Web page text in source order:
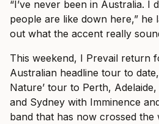
“I’ve never been in Australia. I
people are like down here,” he
out what the accent really
This weekend, I Prevail return
Australian headline tour to
Nature’ tour to Perth,
and Sydney with Imminence
band that has now crossed